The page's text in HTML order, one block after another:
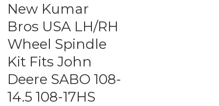
New Kumar
Bros USA LH/RH
Wheel Spindle
Kit Fits John
Deere SABO 108-
14.5 108-17HS